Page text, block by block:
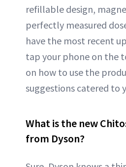
refillable design,
perfectly measured
have the most recent
tap your phone on the
on how to use the
suggestions catered to
What is the new
from Dyson?